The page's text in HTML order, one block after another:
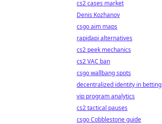
cs2 cases market
Denis Kozhanov
csgo aim maps
rapidapi alternatives
cs2 peek mechanics
cs2 VAC ban
csgo wallbang spots
decentralized identity in betting
vip program analytics
cs2 tactical pauses
csgo Cobblestone guide